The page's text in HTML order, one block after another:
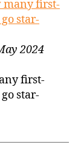
many first-
star-
2024
first-
star-